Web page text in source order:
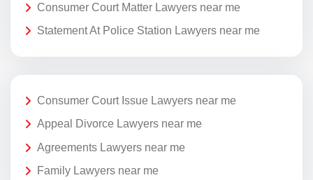
Consumer Court Matter Lawyers near me
Statement At Police Station Lawyers near me
Consumer Court Issue Lawyers near me
Appeal Divorce Lawyers near me
Agreements Lawyers near me
Family Lawyers near me